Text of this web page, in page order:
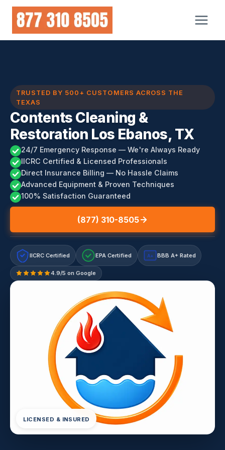
Skip
content
TRUSTED BY 500+ CUSTOMERS ACROSS THE
TEXAS
Contents Cleaning &
Restoration Los Ebanos, TX
24/7 Emergency Response — We're Always Ready
IICRC Certified & Licensed Professionals
Direct Insurance Billing — No Hassle Claims
Advanced Equipment & Proven Techniques
100% Satisfaction Guaranteed
(877) 310-8505
IICRC Certified EPA Certified A+ BBB A+ Rated
4.9/5 on Google
LICENSED & INSURED